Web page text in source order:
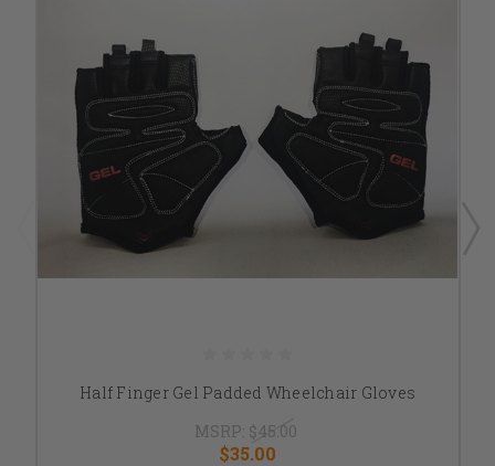
Half Finger Gel Padded Wheelchair Gloves
MSRP: $45.00
$35.00